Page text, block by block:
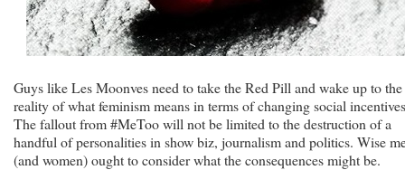
Guys like Les Moonves need to take the Red Pill and wake up to the
reality of what feminism means in terms of changing social
The fallout from #MeToo will not be limited to the destruction of a
handful of personalities in show biz, journalism and politics. Wise
(and women) ought to consider what the consequences might be.